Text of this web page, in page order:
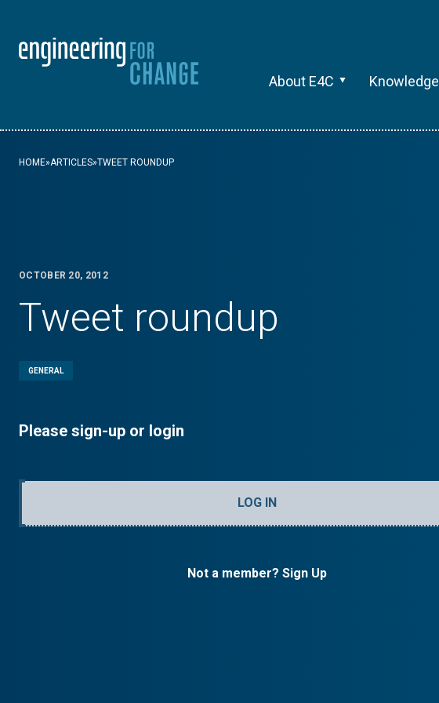
About E4C Knowledge
HOME»ARTICLES»TWEET ROUNDUP
OCTOBER 20, 2012
Tweet roundup
GENERAL
Please sign-up or login
LOG IN
Not a member? Sign Up